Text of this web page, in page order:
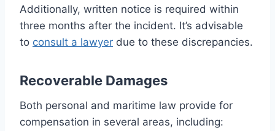
Additionally, written notice is required within
three months after the incident. It’s advisable
to consult a lawyer due to these discrepancies.
Recoverable Damages
Both personal and maritime law provide for
compensation in several areas, including: